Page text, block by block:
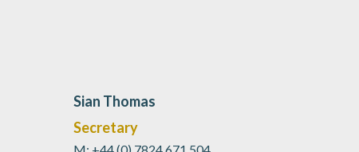
Sian Thomas
Secretary
M: +44 (0) 7824 671 504